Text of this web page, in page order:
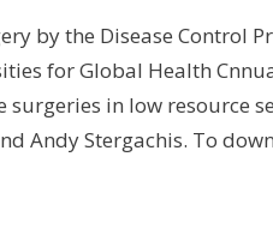
by the Disease Control
for Global Health
in low resource
Andy Stergachis. To